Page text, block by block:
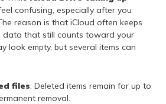
confusing, especially after you
reason is that iCloud often keeps
data that still counts toward your
look empty, but several items can
files: Deleted items remain for up to
removal.